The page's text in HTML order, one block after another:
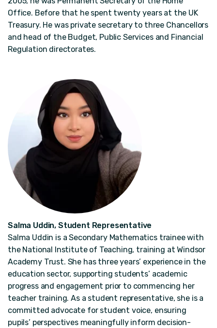
Office. Before that he spent twenty years at the UK
Treasury. He was private secretary to three Chancellors
and head of the Budget, Public Services and Financial
Regulation directorates.
Salma Uddin, Student Representative
Salma Uddin is a Secondary Mathematics trainee with
the National Institute of Teaching, training at Windsor
Academy Trust. She has three years’ experience in the
education sector, supporting students’ academic
progress and engagement prior to commencing her
teacher training. As a student representative, she is a
committed advocate for student voice, ensuring
pupils’ perspectives meaningfully inform decision-